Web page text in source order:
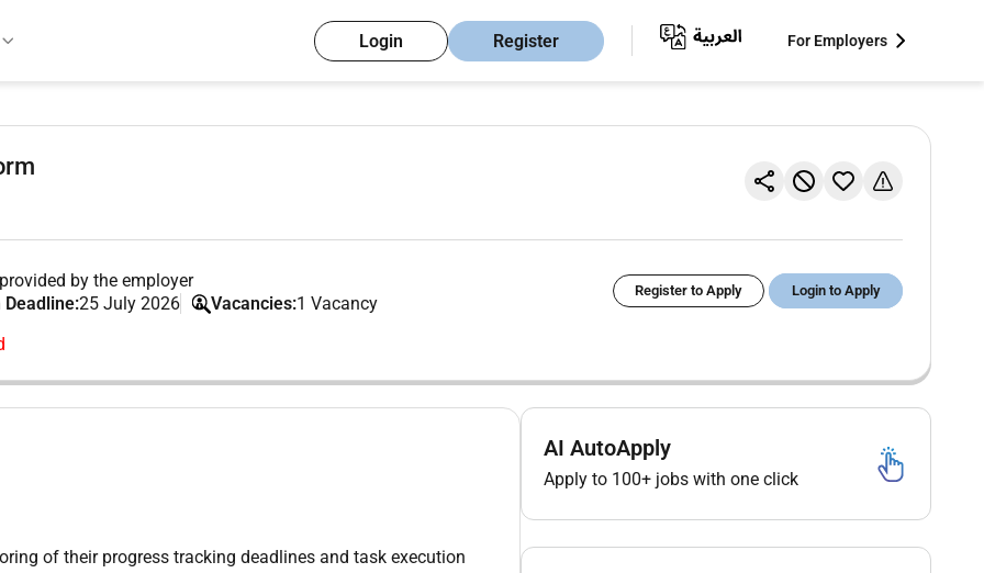
Login Register For Employers
by the employer
25 July 2026 Vacancies:1 Vacancy
Register to Apply Login to Apply
of their progress tracking deadlines and task execution
AI AutoApply
Apply to 100+ jobs with one click